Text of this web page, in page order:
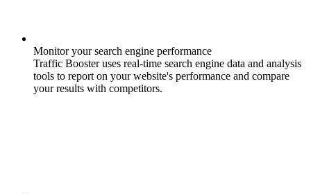
Monitor your search engine performance
Traffic Booster uses real-time search engine data and analysis
tools to report on your website's performance and compare
your results with competitors.